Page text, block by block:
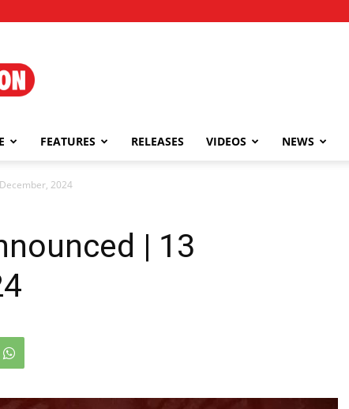
FEATURES RELEASES VIDEOS NEWS
2024
| 13